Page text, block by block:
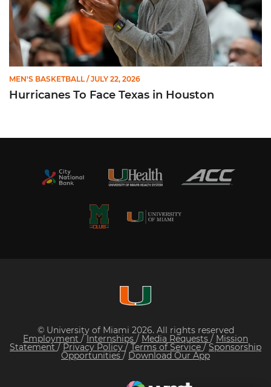
MEN'S BASKETBALL / JULY 22, 2026
Hurricanes To Face Texas in Houston
© University of Miami 2026. All rights reserved
Employment /Internships / Media Requests / Mission
Statement / Privacy Policy/ Terms of Service / Sponsorship
Opportunities / Download Our App